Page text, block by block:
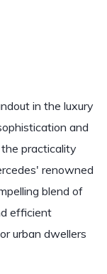
in the luxury
and
practicality
renowned
blend of
efficient
urban dwellers